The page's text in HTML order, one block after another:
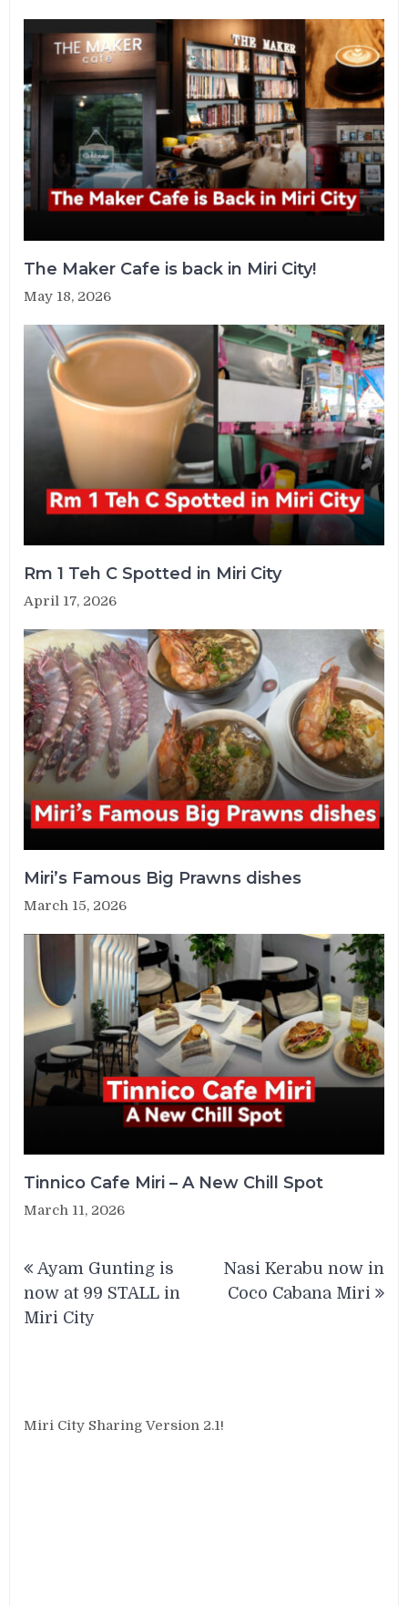
The Maker Cafe is back in Miri City!
May 18, 2026
Rm 1 Teh C Spotted in Miri City
April 17, 2026
Miri’s Famous Big Prawns dishes
March 15, 2026
Tinnico Cafe Miri – A New Chill Spot
March 11, 2026
navigation
Ayam Gunting is
now at 99 STALL in
Miri City
Nasi Kerabu now in
Coco Cabana Miri
Miri City Sharing Version 2.1!